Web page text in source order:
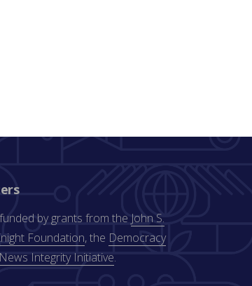
by grants from the John S.
Foundation, the Democracy
News Integrity Initiative.